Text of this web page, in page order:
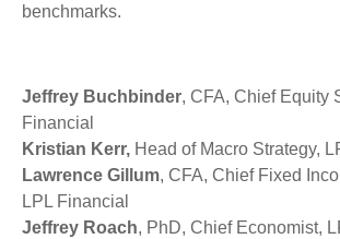
benchmarks.
Jeffrey Buchbinder, CFA, Chief Equity
Financial
Kristian Kerr, Head of Macro Strategy,
Lawrence Gillum, CFA, Chief Fixed
LPL Financial
Jeffrey Roach, PhD, Chief Economist,